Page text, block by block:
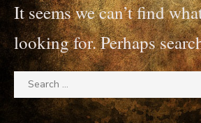
It seems we can’t find
looking for. Perhaps
Search
for: